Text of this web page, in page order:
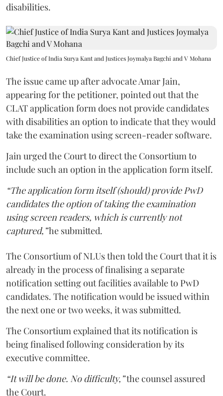
disabilities.
Chief Justice of India Surya Kant and Justices Joymalya Bagchi and V Mohana
The issue came up after advocate Amar Jain,
appearing for the petitioner, pointed out that the
CLAT application form does not provide candidates
with disabilities an option to indicate that they would
take the examination using screen-reader software.
Jain urged the Court to direct the Consortium to
include such an option in the application form itself.
“The application form itself (should) provide PwD
candidates the option of taking the examination
using screen readers, which is currently not
captured,”he submitted.
The Consortium of NLUs then told the Court that it is
already in the process of finalising a separate
notification setting out facilities available to PwD
candidates. The notification would be issued within
the next one or two weeks, it was submitted.
The Consortium explained that its notification is
being finalised following consideration by its
executive committee.
“It will be done. No difficulty,”the counsel assured
the Court.